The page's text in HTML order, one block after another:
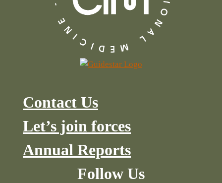
Contact Us
Let’s join forces
Annual Reports
Follow Us